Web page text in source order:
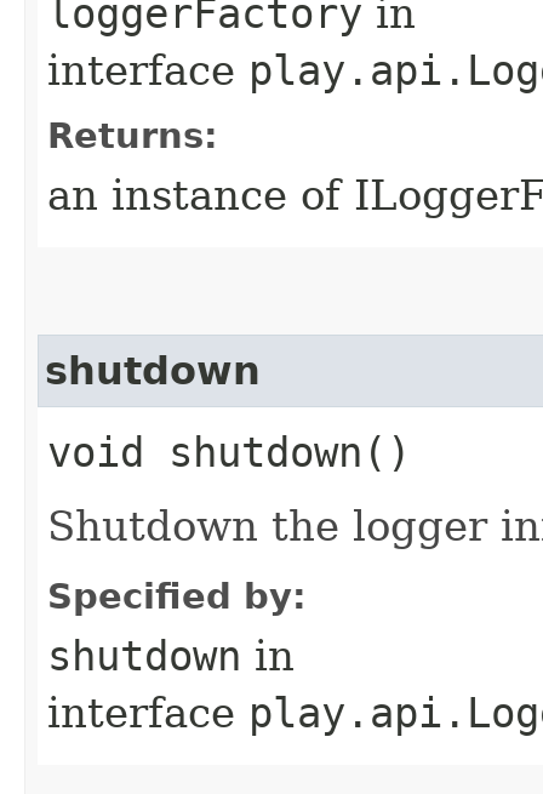
loggerFactory in
interface
Returns:
an instance of
shutdown
void shutdown()
Shutdown the logger
Specified by:
shutdown in
interface